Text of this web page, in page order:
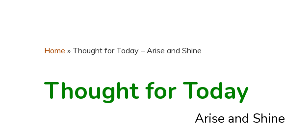
Home » Thought for Today – Arise and Shine
Thought for Today
Arise and Shine